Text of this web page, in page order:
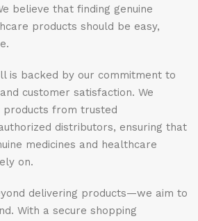
believe that finding genuine
products should be easy,
is backed by our commitment to
customer satisfaction. We
products from trusted
distributors, ensuring that
medicines and healthcare
on.
delivering products—we aim to
With a secure shopping